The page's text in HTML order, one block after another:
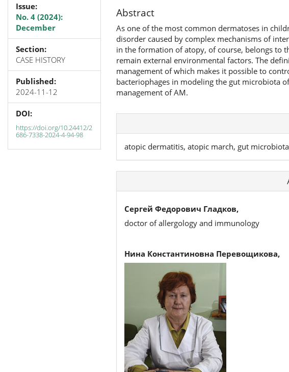
Issue:
No. 4 (2024):
December
Section:
CASE HISTORY
Published:
2024-11-12
DOI:
https://doi.org/10.24412/2
686-7338-2024-4-94-98
Abstract
As one of the most common dermatoses in
disorder caused by complex mechanisms of
in the formation of atopy, of course, belongs to
remain external environmental factors. The
management of which makes it possible to
bacteriophages in modeling the gut microbiota
management of AM.
atopic dermatitis, atopic march, gut
Сергей Федорович Гладков,
doctor of allergology and immunology
Нина Константиновна Перевощикова,